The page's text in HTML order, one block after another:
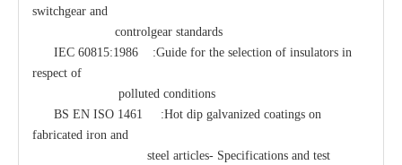
switchgear and
controlgear standards
IEC 60815:1986 :Guide for the selection of insulators in
respect of
polluted conditions
BS EN ISO 1461 :Hot dip galvanized coatings on
fabricated iron and
steel articles- Specifications and test